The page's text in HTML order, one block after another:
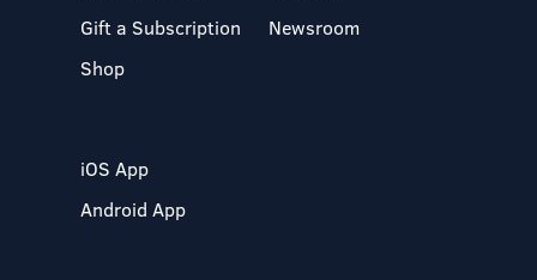
Gift a Subscription
Shop
Newsroom
iOS App
Android App